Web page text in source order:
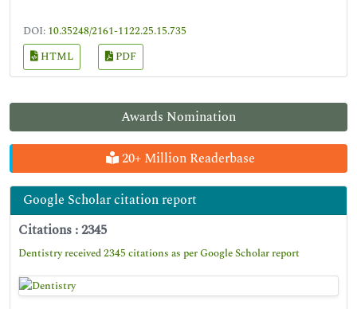
Awards Nomination
20+ Million Readerbase
Google Scholar citation report
Citations : 2345
Dentistry received 2345 citations as per Google Scholar report
DOI: 10.35248/2161-1122.25.15.735
HTML
PDF